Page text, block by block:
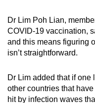
Dr Lim Poh Lian,
COVID-19 vaccination,
and this means figuring
isn’t straightforward.
Dr Lim added that if one
other countries that
hit by infection waves